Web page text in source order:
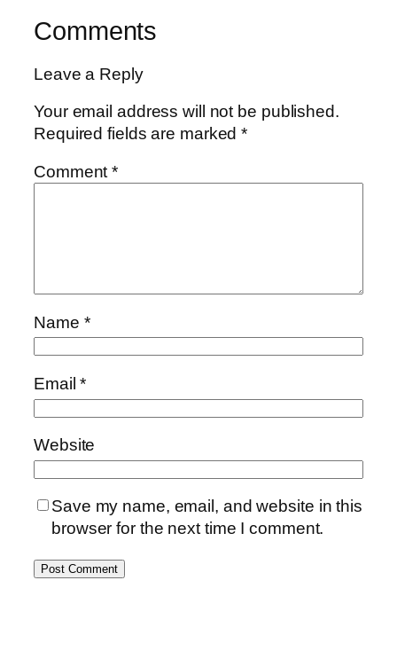
Comments
Leave a Reply
Your email address will not be published.
Required fields are marked*
Comment*
Name *
Email*
Website
Save my name, email, and website in this
browser for the next time I comment.